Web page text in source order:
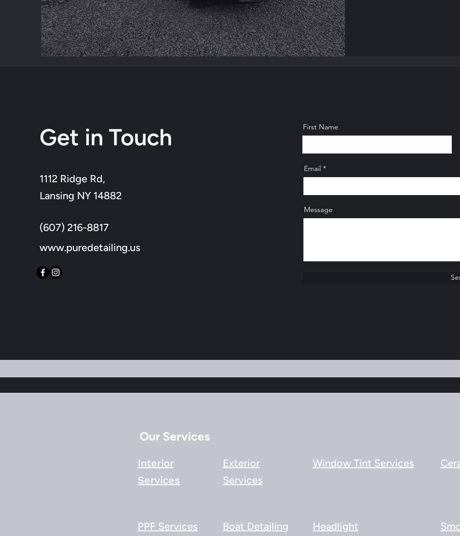
Get in Touch
1112 Ridge Rd,
Lansing NY 14882
(607) 216-8817
www.puredetailing.us
First Name
Email
Message
Our Services
Interior
Services
Exterior
Services
Window Tint Services
PPF Services Boat Detailing Headlight